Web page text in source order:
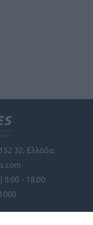
32, Ελλάδα
8:00 - 18:00